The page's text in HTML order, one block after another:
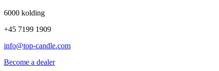
6000 kolding
+45 7199 1909
info@top-candle.com
Become a dealer